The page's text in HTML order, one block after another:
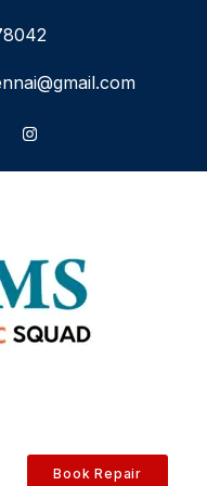
Book Repair